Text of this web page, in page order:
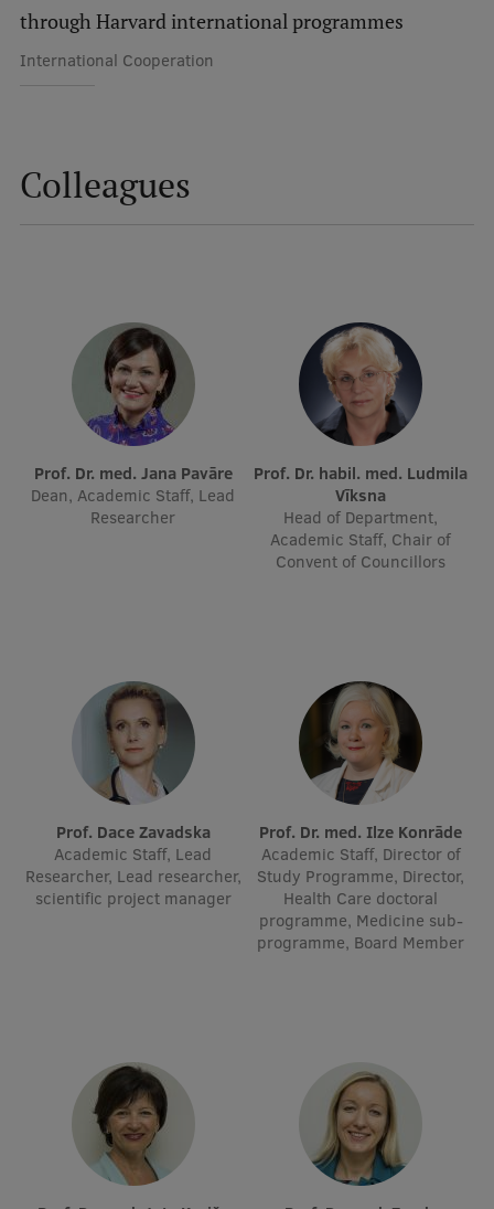
Faculties
Our people
History
Museums and exhibitions
Development and research projects
Rankings
Study and environmental accessibility
Sustainable Development Goals
Lifelong Learning
Open University
Latvian Language Courses
Qualification Conformance Testing
Research
through Harvard international programmes
International Cooperation
Colleagues
Prof. Dr. med. Jana Pavāre
Dean, Academic Staff, Lead
Researcher
Prof. Dr. habil. med. Ludmila
Vīksna
Head of Department,
Academic Staff, Chair of
Convent of Councillors
Prof. Dace Zavadska
Academic Staff, Lead
Researcher, Lead researcher,
scientific project manager
Prof. Dr. med. Ilze Konrāde
Academic Staff, Director of
Study Programme, Director,
Health Care doctoral
programme, Medicine sub-
programme, Board Member